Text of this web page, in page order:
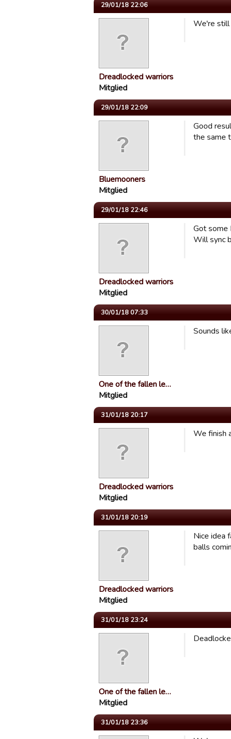
29/01/18 22:06
Dreadlocked warriors
Mitglied
We're still
29/01/18 22:09
Bluemooners
Mitglied
Good
the same
29/01/18 22:46
Dreadlocked warriors
Mitglied
Got some
Will sync
30/01/18 07:33
One of the fallen le…
Mitglied
Sounds
31/01/18 20:17
Dreadlocked warriors
Mitglied
We finish
31/01/18 20:19
Dreadlocked warriors
Mitglied
Nice idea
balls
31/01/18 23:24
One of the fallen le…
Mitglied
31/01/18 23:36